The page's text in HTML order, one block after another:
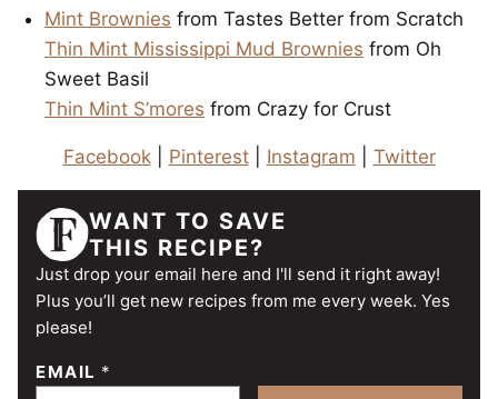
Mint Brownies from Tastes Better from Scratch
Thin Mint Mississippi Mud Brownies from Oh
Sweet Basil
Thin Mint S’mores from Crazy for Crust
Facebook| Pinterest| Instagram Twitter
WANT TO SAVE
THIS RECIPE?
Just drop your email here and I'll send it right away!
Plus you’ll get new recipes from me every week. Yes
please!
EMAIL *